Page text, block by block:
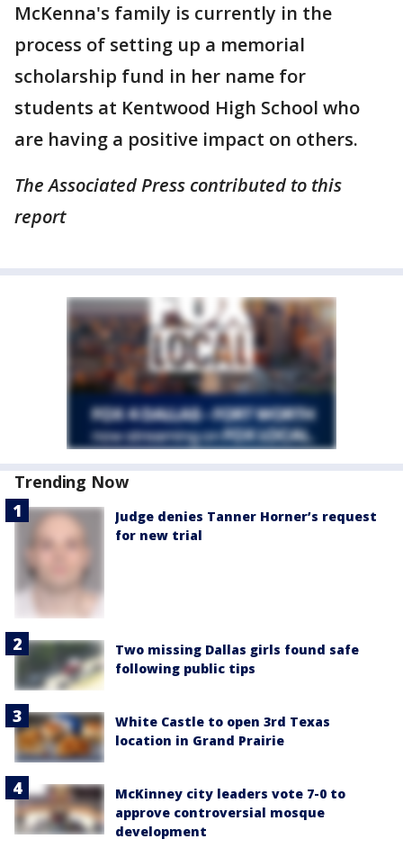
McKenna's family is currently in the
process of setting up a memorial
scholarship fund in her name for
students at Kentwood High School who
are having a positive impact on others.
The Associated Press contributed to this
report
Trending Now
Judge denies Tanner Horner’s request
for new trial
Two missing Dallas girls found safe
following public tips
White Castle to open 3rd Texas
location in Grand Prairie
McKinney city leaders vote 7-0 to
approve controversial mosque
development